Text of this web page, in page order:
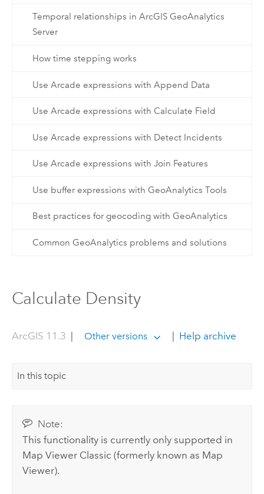
Temporal relationships in ArcGIS GeoAnalytics
Server
How time stepping works
Use Arcade expressions with Append Data
Use Arcade expressions with Calculate Field
Use Arcade expressions with Detect Incidents
Use Arcade expressions with Join Features
Use buffer expressions with GeoAnalytics Tools
Best practices for geocoding with GeoAnalytics
Common GeoAnalytics problems and solutions
Calculate Density
ArcGIS 11.3 | Other versions | Help archive
In this topic
Note:
This functionality is currently only supported in
Map Viewer Classic (formerly known as Map
Viewer).